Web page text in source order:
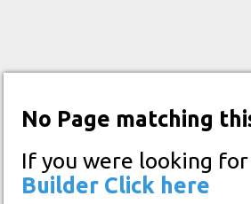
No Page matching
If you were looking
Builder Click here